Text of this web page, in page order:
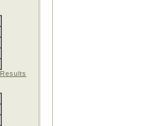
Results